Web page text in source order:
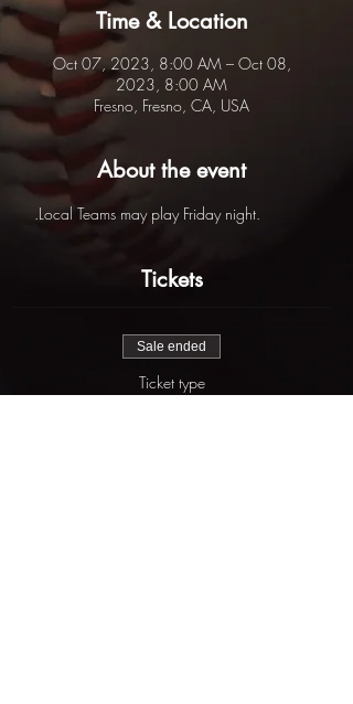
Time & Location
Oct 07, 2023, 8:00 AM – Oct 08,
2023, 8:00 AM
Fresno, Fresno, CA, USA
About the event
.Local Teams may play Friday night.
Tickets
Sale ended
Ticket type